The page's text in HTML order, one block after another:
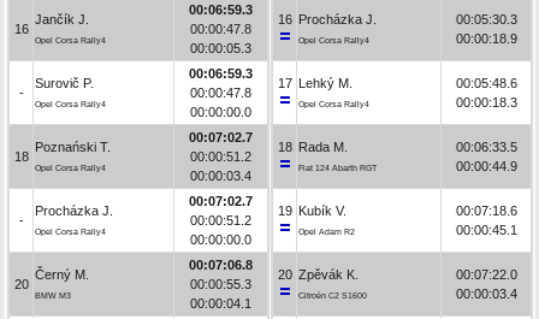
16
Jančík J.
Opel Corsa Rally4
00:06:59.3
00:00:47.8
00:00:05.3
-
Surovič P.
Opel Corsa Rally4
00:06:59.3
00:00:47.8
00:00:00.0
18
Poznański T.
Opel Corsa Rally4
00:07:02.7
00:00:51.2
00:00:03.4
-
Procházka J.
Opel Corsa Rally4
00:07:02.7
00:00:51.2
00:00:00.0
20
Černý M.
BMW M3
00:07:06.8
00:00:55.3
00:00:04.1
16 Procházka J.
Opel Corsa Rally4
00:05:30.3
00:00:18.9
17 Lehký M.
Opel Corsa Rally4
00:05:48.6
00:00:18.3
18 Rada M.
Fiat 124 Abarth RGT
00:06:33.5
00:00:44.9
19 Kubík V.
Opel Adam R2
00:07:18.6
00:00:45.1
20 Zpěvák K.
Citroën C2 S1600
00:07:22.0
00:00:03.4